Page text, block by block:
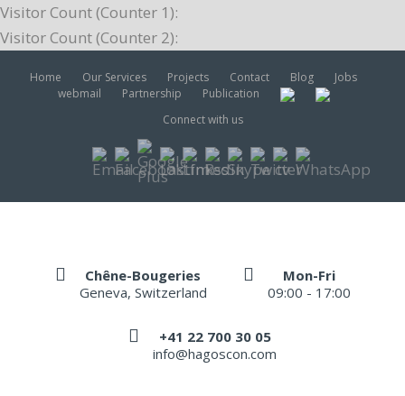
Visitor Count (Counter 1):
Visitor Count (Counter 2):
Home Our Services Projects Contact Blog
Jobs
webmail
Partnership
Publication
Connect with us
Chêne-Bougeries
Geneva, Switzerland
Mon-Fri
09:00 - 17:00
+41 22 700 30 05
info@hagoscon.com